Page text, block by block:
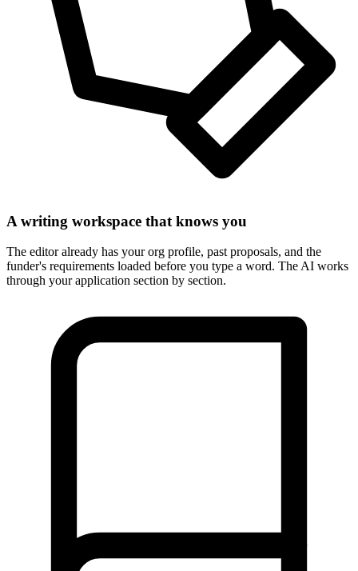
A writing workspace that knows you
The editor already has your org profile, past proposals, and the
funder's requirements loaded before you type a word. The AI works
through your application section by section.